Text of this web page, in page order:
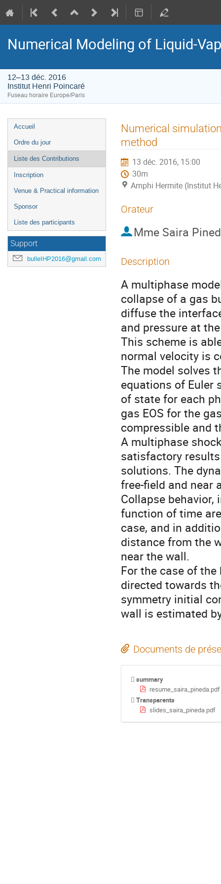
Numerical Modeling of Liquid-
12–13 déc. 2016
Institut Henri Poincaré
Fuseau horaire Europe/Paris
Menu
de
l'événement
Accueil
Ordre du jour
Liste des Contributions
Inscription
Venue & Practical information
Sponsor
Liste des participants
Support
bulleIHP2016@gmail.com
Numerical
method
13 déc. 2016, 15:00
30m
Amphi Hermite (Institut
Orateur
Mme Saira
Description
A multiphase
collapse of a gas
diffuse the
and pressure at
This scheme is
normal velocity is
The model solves
equations of Euler
of state for each
gas EOS for the
compressible and
A multiphase
satisfactory
solutions. The
free-field and near
Collapse
function of time
case, and in
distance from the
near the wall.
For the case of
directed towards
symmetry initial
wall is estimated
Documents de
summary
resume_saira_pineda.pdf
Transparents
slides_saira_pineda.pdf